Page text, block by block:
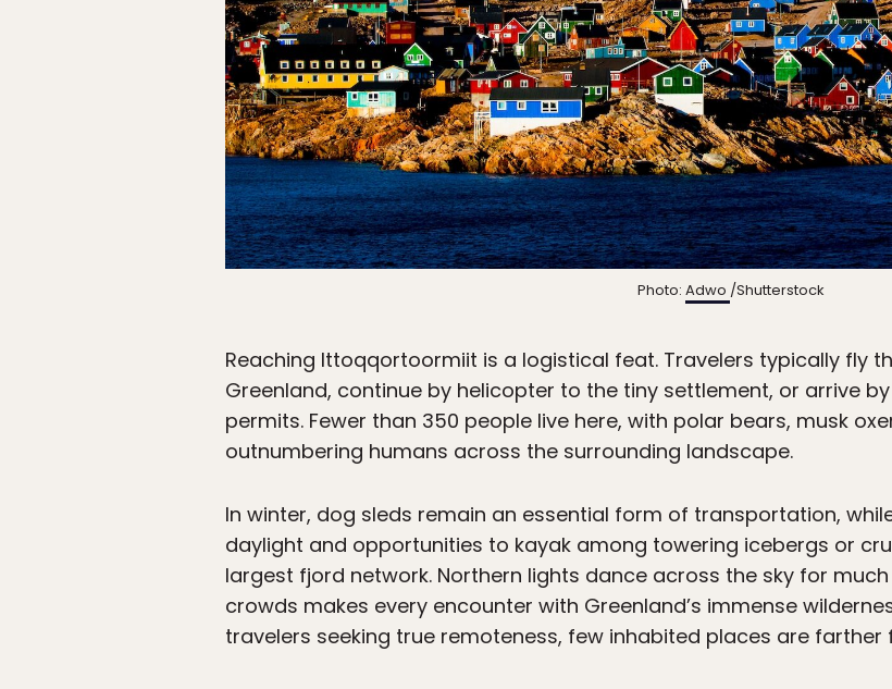
Photo: Adwo /Shutterstock
Reaching Ittoqqortoormiit is a logistical feat. Travelers typically fly
Greenland, continue by helicopter to the tiny settlement, or arrive
permits. Fewer than 350 people live here, with polar bears, musk
outnumbering humans across the surrounding landscape.
In winter, dog sleds remain an essential form of transportation,
daylight and opportunities to kayak among towering icebergs or
largest fjord network. Northern lights dance across the sky for
crowds makes every encounter with Greenland’s immense
travelers seeking true remoteness, few inhabited places are